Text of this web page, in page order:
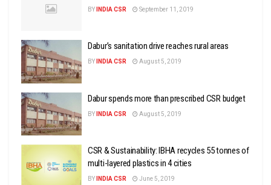
BY INDIA CSR September 11, 2019
Dabur’s sanitation drive reaches rural areas
BY INDIA CSR August 5, 2019
Dabur spends more than prescribed CSR budget
BY INDIA CSR August 5, 2019
CSR & Sustainability: IBHA recycles 55 tonnes of
multi-layered plastics in 4 cities
BY INDIA CSR June 5, 2019